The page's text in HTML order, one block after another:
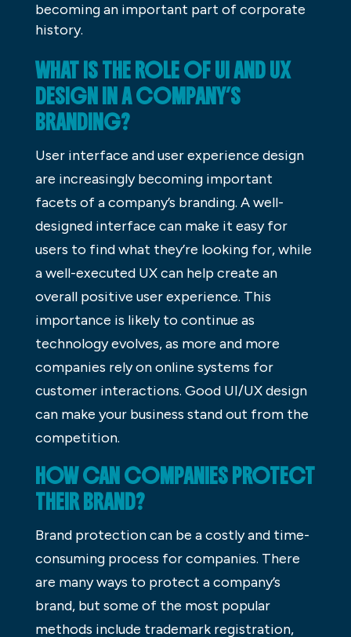
becoming an important part of corporate
history.
WHAT IS THE ROLE OF UI AND UX
DESIGN IN A COMPANY’S
BRANDING?
User interface and user experience design
are increasingly becoming important
facets of a company’s branding. A well-
designed interface can make it easy for
users to find what they’re looking for, while
a well-executed UX can help create an
overall positive user experience. This
importance is likely to continue as
technology evolves, as more and more
companies rely on online systems for
customer interactions. Good UI/UX design
can make your business stand out from the
competition.
HOW CAN COMPANIES PROTECT
THEIR BRAND?
Brand protection can be a costly and time-
consuming process for companies. There
are many ways to protect a company’s
brand, but some of the most popular
methods include trademark registration,